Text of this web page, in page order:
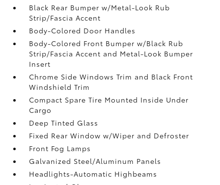
Black Rear Bumper w/Metal-Look Rub
Strip/Fascia Accent
Body-Colored Door Handles
Body-Colored Front Bumper w/Black Rub
Strip/Fascia Accent and Metal-Look Bumper
Insert
Chrome Side Windows Trim and Black Front
Windshield Trim
Compact Spare Tire Mounted Inside Under
Cargo
Deep Tinted Glass
Fixed Rear Window w/Wiper and Defroster
Front Fog Lamps
Galvanized Steel/Aluminum Panels
Headlights-Automatic Highbeams